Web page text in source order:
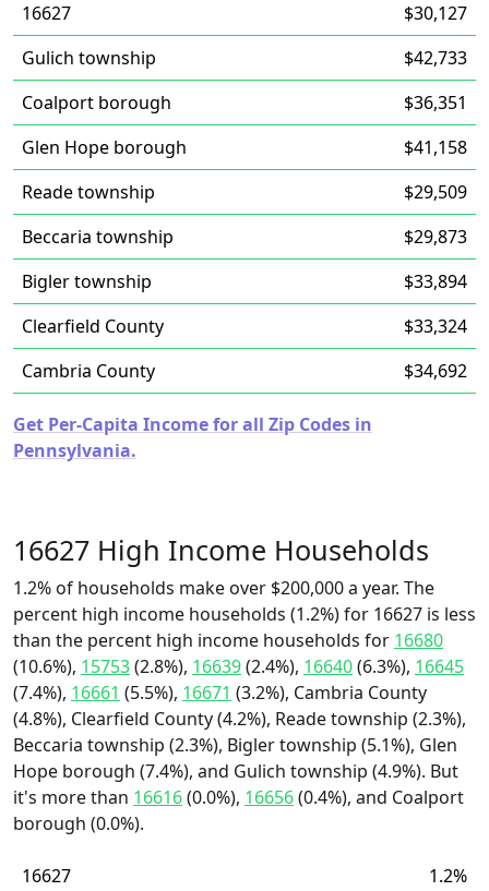
16627
$30,127
Gulich township
$42,733
Coalport borough
$36,351
Glen Hope borough
$41,158
Reade township
$29,509
Beccaria township
$29,873
Bigler township
$33,894
Clearfield County
$33,324
Cambria County
$34,692
Get Per-Capita Income for all Zip Codes in
Pennsylvania.
16627 High Income Households
1.2% of households make over $200,000 a year. The
percent high income households (1.2%) for 16627 is less
than the percent high income households for 16680
(10.6%), 15753(2.8%), 16639(2.4%), 16640(6.3%), 16645
(7.4%), 16661 (5.5%), 16671 (3.2%), Cambria County
(4.8%), Clearfield County (4.2%), Reade township (2.3%),
Beccaria township (2.3%), Bigler township (5.1%), Glen
Hope borough (7.4%), and Gulich township (4.9%). But
it's more than 16616(0.0%), 16656(0.4%), and Coalport
borough (0.0%).
16627
1.2%